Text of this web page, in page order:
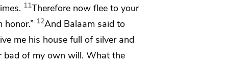
11Therefore now flee to your
honor.” 12And Balaam said to
me his house full of silver and
bad of my own will. What the